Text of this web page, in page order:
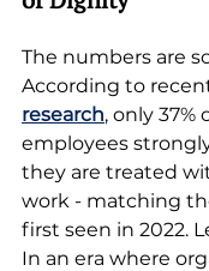
The numbers are
According to
research, only 37%
employees
they are treated
work - matching
first seen in 2022.
In an era where